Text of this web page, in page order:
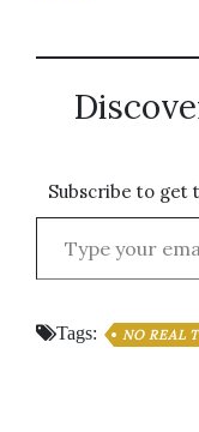
Subscribe to get
Type your email…
Tags: NO REAL